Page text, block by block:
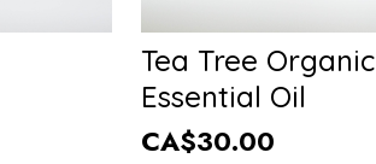
Tea Tree Organic
Essential Oil
CA$30.00